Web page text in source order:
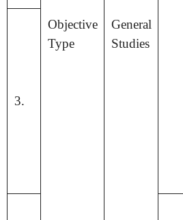
Objective
Type
General
Studies
3.